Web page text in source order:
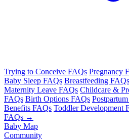
Trying to Conceive FAQs Pregnancy
Baby Sleep FAQs Breastfeeding FAQs
Maternity Leave FAQs Childcare &
FAQs Birth Options FAQs
Benefits FAQs Toddler Development
FAQs →
Baby Map
Community